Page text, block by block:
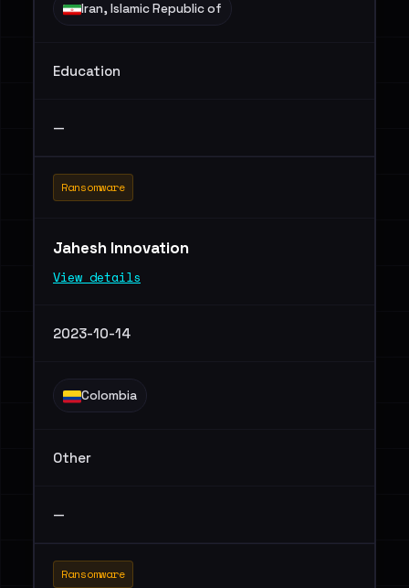
Iran, Islamic Republic of
Education
—
Ransomware
Jahesh Innovation
View details
2023-10-14
Colombia
Other
—
Ransomware